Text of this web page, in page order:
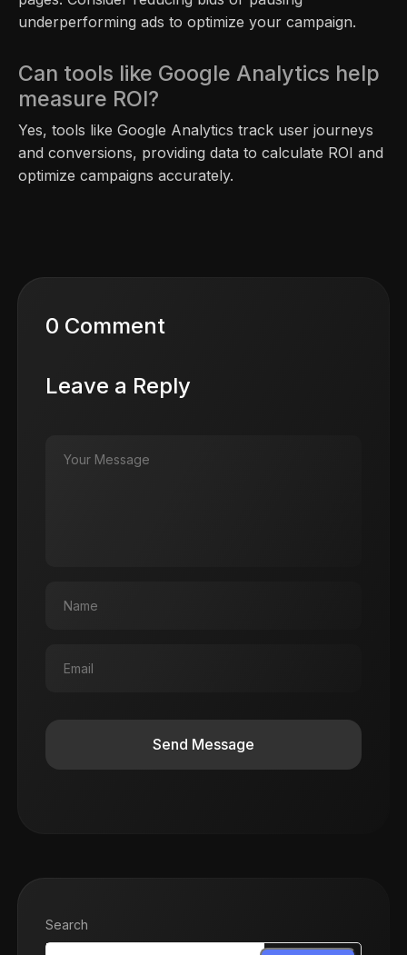
underperforming ads to optimize your campaign.
Can tools like Google Analytics help
measure ROI?
Yes, tools like Google Analytics track user journeys
and conversions, providing data to calculate ROI and
optimize campaigns accurately.
0 Comment
Leave a Reply
Send Message
Search